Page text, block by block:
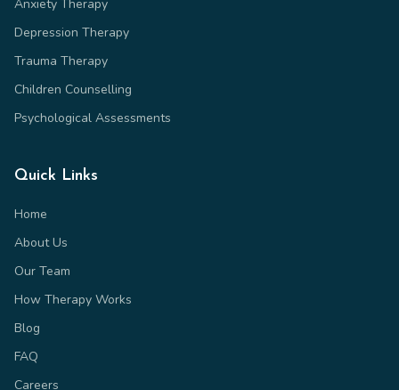
Anxiety Therapy
Depression Therapy
Trauma Therapy
Children Counselling
Psychological Assessments
Quick Links
Home
About Us
Our Team
How Therapy Works
Blog
FAQ
Careers